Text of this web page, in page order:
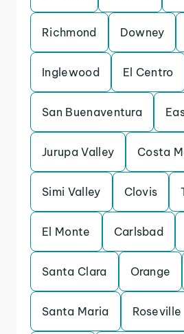
Richmond Downey
Inglewood El Centro
San Buenaventura
Jurupa Valley Costa
Simi Valley Clovis
El Monte Carlsbad
Santa Clara Orange
Santa Maria Roseville